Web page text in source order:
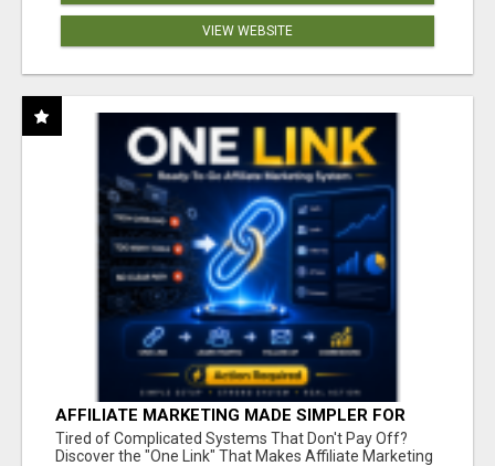
VIEW WEBSITE
AFFILIATE MARKETING MADE SIMPLER FOR
NEW MARKETERS READY TO TAKE ACTION
Tired of Complicated Systems That Don't Pay Off?
Discover the "One Link" That Makes Affiliate Marketing